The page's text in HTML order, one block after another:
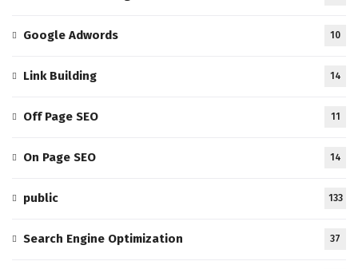
Google Adwords 10
Link Building 14
Off Page SEO 11
On Page SEO 14
public 133
Search Engine Optimization 37